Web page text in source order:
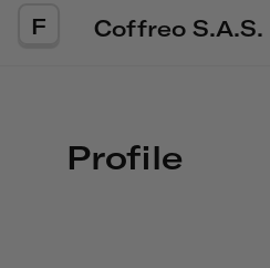
F Coffreo S.A.S.
Profile